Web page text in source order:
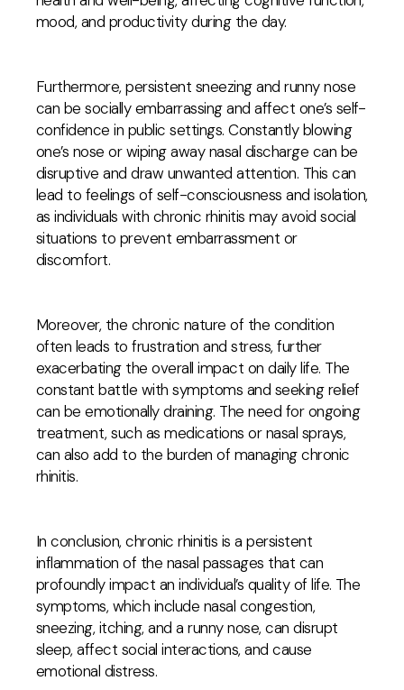
mood, and productivity during the day.
Furthermore, persistent sneezing and runny nose
can be socially embarrassing and affect one’s self-
confidence in public settings. Constantly blowing
one’s nose or wiping away nasal discharge can be
disruptive and draw unwanted attention. This can
lead to feelings of self-consciousness and isolation,
as individuals with chronic rhinitis may avoid social
situations to prevent embarrassment or
discomfort.
Moreover, the chronic nature of the condition
often leads to frustration and stress, further
exacerbating the overall impact on daily life. The
constant battle with symptoms and seeking relief
can be emotionally draining. The need for ongoing
treatment, such as medications or nasal sprays,
can also add to the burden of managing chronic
rhinitis.
In conclusion, chronic rhinitis is a persistent
inflammation of the nasal passages that can
profoundly impact an individual’s quality of life. The
symptoms, which include nasal congestion,
sneezing, itching, and a runny nose, can disrupt
sleep, affect social interactions, and cause
emotional distress.